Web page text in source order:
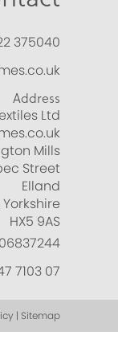
375040
Address
Ltd
Mills
Street
Elland
HX5 9AS
06837244
7103 07
| Sitemap